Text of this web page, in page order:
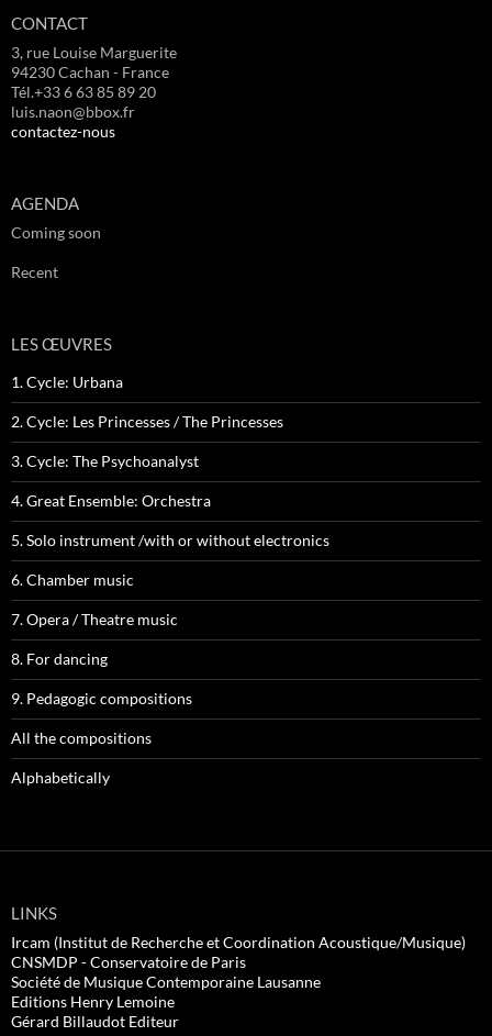
CONTACT
3, rue Louise Marguerite
94230 Cachan - France
Tél.+33 6 63 85 89 20
luis.naon@bbox.fr
contactez-nous
AGENDA
Coming soon
Recent
LES ŒUVRES
1. Cycle: Urbana
2. Cycle: Les Princesses / The Princesses
3. Cycle: The Psychoanalyst
4. Great Ensemble: Orchestra
5. Solo instrument /with or without electronics
6. Chamber music
7. Opera / Theatre music
8. For dancing
9. Pedagogic compositions
All the compositions
Alphabetically
LINKS
Ircam (Institut de Recherche et Coordination Acoustique/Musique)
CNSMDP - Conservatoire de Paris
Société de Musique Contemporaine Lausanne
Editions Henry Lemoine
Gérard Billaudot Editeur